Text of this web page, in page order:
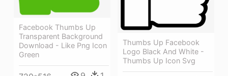
Facebook Thumbs Up
Transparent Background
Download - Like Png Icon
Green
Thumbs Up Facebook
Logo Black And White -
Thumbs Up Icon Svg